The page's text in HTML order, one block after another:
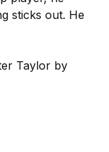
sticks out. He
Taylor by